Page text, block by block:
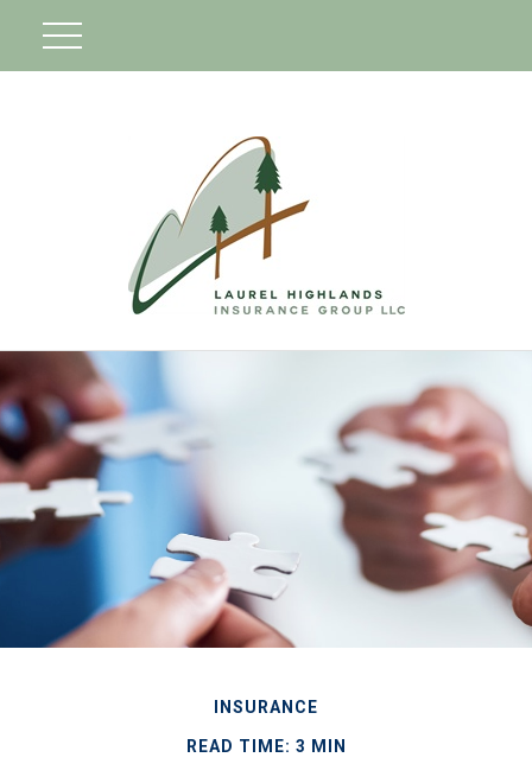
INSURANCE
READ TIME: 3 MIN